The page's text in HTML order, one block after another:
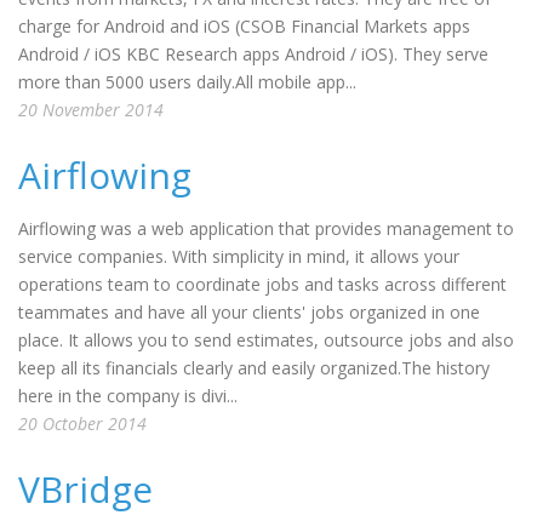
charge for Android and iOS (CSOB Financial Markets apps
Android / iOS KBC Research apps Android / iOS). They serve
more than 5000 users daily.All mobile app...
20 November 2014
Airflowing
Airflowing was a web application that provides management to
service companies. With simplicity in mind, it allows your
operations team to coordinate jobs and tasks across different
teammates and have all your clients' jobs organized in one
place. It allows you to send estimates, outsource jobs and also
keep all its financials clearly and easily organized.The history
here in the company is divi...
20 October 2014
VBridge